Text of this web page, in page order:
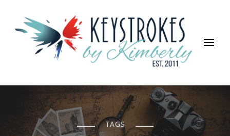
Keystrokes By Kimberly
Life, Style, Travel & Everything In Between
TAGS